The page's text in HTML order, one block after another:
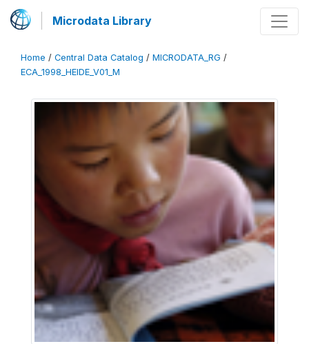
Microdata Library
Home / Central Data Catalog / MICRODATA_RG /
ECA_1998_HEIDE_V01_M